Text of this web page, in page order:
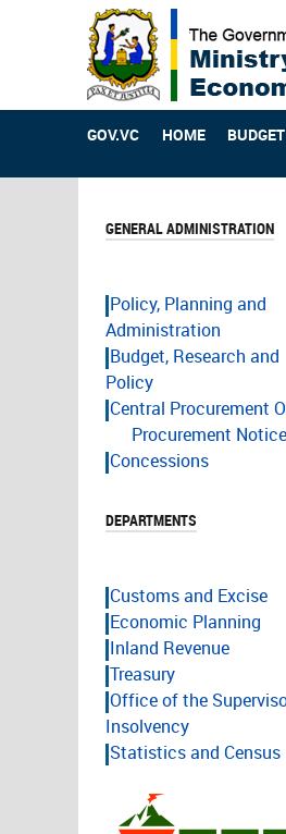
GOV.VC HOME
GENERAL ADMINISTRATION
Policy, Planning and
Administration
Budget, Research and
Policy
Central Procurement
Procurement
Concessions
DEPARTMENTS
Customs and Excise
Economic Planning
Inland Revenue
Treasury
Office of the
Insolvency
Statistics and Census